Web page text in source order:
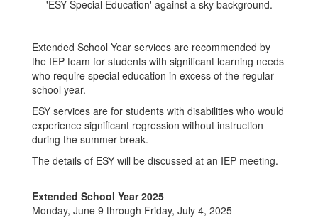
Extended School Year services are recommended by
the IEP team for students with significant learning needs
who require special education in excess of the regular
school year.
ESY services are for students with disabilities who would
experience significant regression without instruction
during the summer break.
The details of ESY will be discussed at an IEP meeting.
Extended School Year 2025
Monday, June 9 through Friday, July 4, 2025